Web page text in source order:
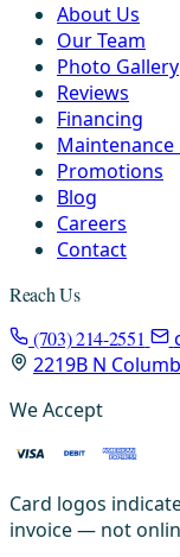
About Us
Our Team
Photo Gallery
Reviews
Financing
Maintenance
Promotions
Blog
Careers
Contact
Reach Us
(703) 214-2551
2219B N
We Accept
Card logos
invoice — not